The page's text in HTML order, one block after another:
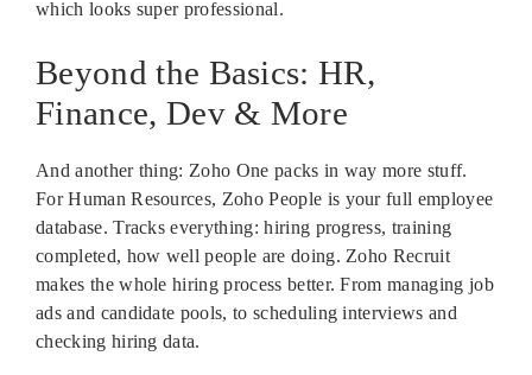
which looks super professional.
Beyond the Basics: HR,
Finance, Dev & More
And another thing: Zoho One packs in way more stuff.
For Human Resources, Zoho People is your full employee
database. Tracks everything: hiring progress, training
completed, how well people are doing. Zoho Recruit
makes the whole hiring process better. From managing job
ads and candidate pools, to scheduling interviews and
checking hiring data.